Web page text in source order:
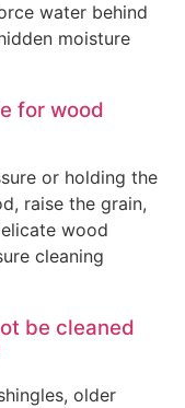
water behind
moisture
for wood
or holding the
raise the grain,
wood
cleaning
be cleaned
older